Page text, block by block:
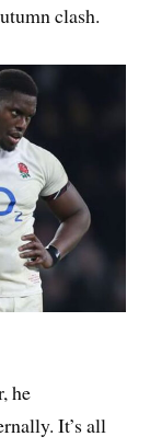
clash.
he
It’s all